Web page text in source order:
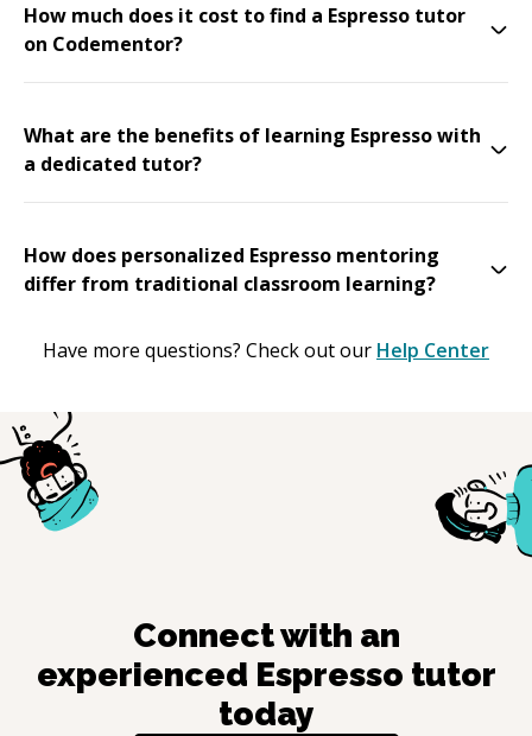
How much does it cost to find a Espresso tutor
on Codementor?
What are the benefits of learning Espresso with
a dedicated tutor?
How does personalized Espresso mentoring
differ from traditional classroom learning?
Have more questions? Check out our Help Center
Connect with an
experienced Espresso tutor
today